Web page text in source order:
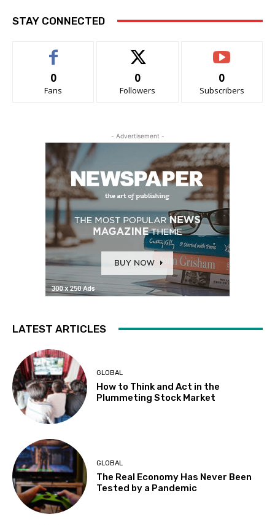
STAY CONNECTED
0
Fans
0
Followers
0
Subscribers
- Advertisement -
LATEST ARTICLES
GLOBAL
How to Think and Act in the
Plummeting Stock Market
GLOBAL
The Real Economy Has Never Been
Tested by a Pandemic